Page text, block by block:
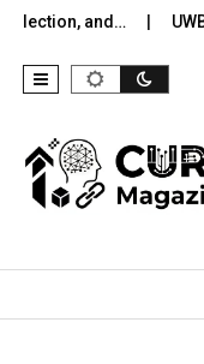
and… UWB